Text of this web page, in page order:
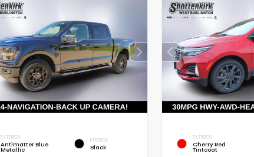
EXTERIOR
Antimatter Blue
Metallic
INTERIOR
Black
EXTERIOR
Cherry Red
Tintcoat